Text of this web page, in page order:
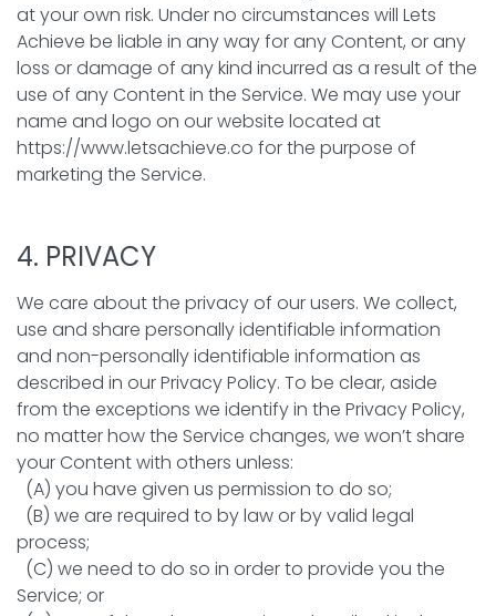
at your own risk. Under no circumstances will Lets
Achieve be liable in any way for any Content, or any
loss or damage of any kind incurred as a result of the
use of any Content in the Service. We may use your
name and logo on our website located at
https://www.letsachieve.co for the purpose of
marketing the Service.
4. PRIVACY
We care about the privacy of our users. We collect,
use and share personally identifiable information
and non-personally identifiable information as
described in our Privacy Policy. To be clear, aside
from the exceptions we identify in the Privacy Policy,
no matter how the Service changes, we won’t share
your Content with others unless:
(A) you have given us permission to do so;
(B) we are required to by law or by valid legal
process;
(C) we need to do so in order to provide you the
Service; or